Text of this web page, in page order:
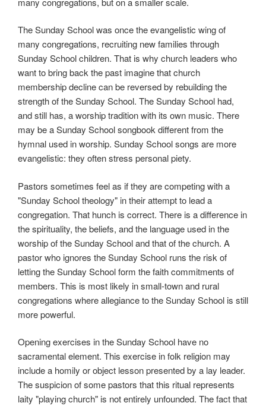
The Sunday School was once the evangelistic wing of
many congregations, recruiting new families through
Sunday School children. That is why church leaders who
want to bring back the past imagine that church
membership decline can be reversed by rebuilding the
strength of the Sunday School. The Sunday School had,
and still has, a worship tradition with its own music. There
may be a Sunday School songbook different from the
hymnal used in worship. Sunday School songs are more
evangelistic: they often stress personal piety.
Pastors sometimes feel as if they are competing with a
"Sunday School theology" in their attempt to lead a
congregation. That hunch is correct. There is a difference in
the spirituality, the beliefs, and the language used in the
worship of the Sunday School and that of the church. A
pastor who ignores the Sunday School runs the risk of
letting the Sunday School form the faith commitments of
members. This is most likely in small-town and rural
congregations where allegiance to the Sunday School is still
more powerful.
Opening exercises in the Sunday School have no
sacramental element. This exercise in folk religion may
include a homily or object lesson presented by a lay leader.
The suspicion of some pastors that this ritual represents
laity "playing church" is not entirely unfounded. The fact that